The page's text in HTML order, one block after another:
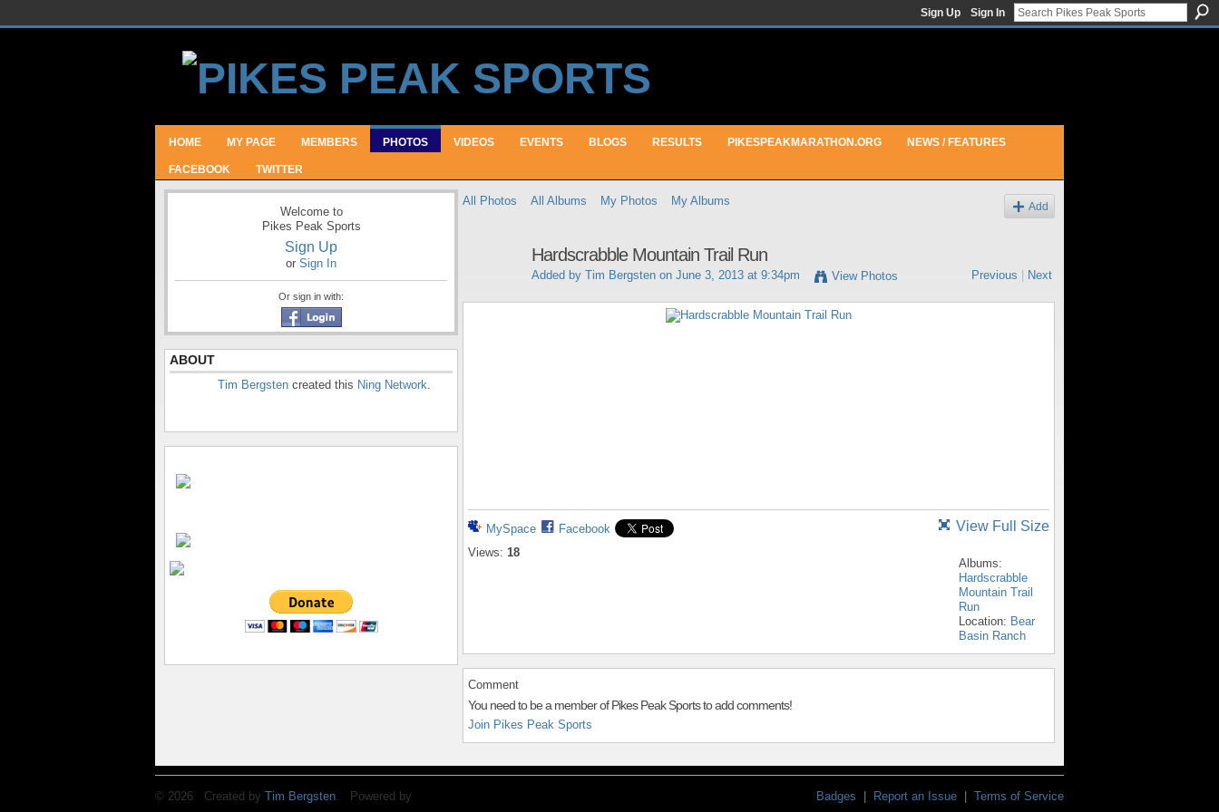
Sign Up Sign In
HOME MY PAGE MEMBERS PHOTOS VIDEOS EVENTS BLOGS RESULTS PIKESPEAKMARATHON.ORG NEWS / FEATURES
FACEBOOK TWITTER
Welcome to
Pikes Peak Sports
Sign Up
or Sign In
Or sign in with:
ABOUT
Tim Bergsten created this Ning Network.
All Photos All Albums My Photos My Albums Add
Hardscrabble Mountain Trail Run
Added by Tim Bergsten on June 3, 2013 at 9:34pm View Photos Previous Next
MySpace
Facebook
Views: 18
View Full Size
Albums:
Hardscrabble
Mountain Trail
Run
Location: Bear
Basin Ranch
Comment
You need to be a member of Pikes Peak Sports to add comments!
Join Pikes Peak Sports
© 2026 Created by Tim Bergsten . Powered by Badges Report an Issue Terms of Service